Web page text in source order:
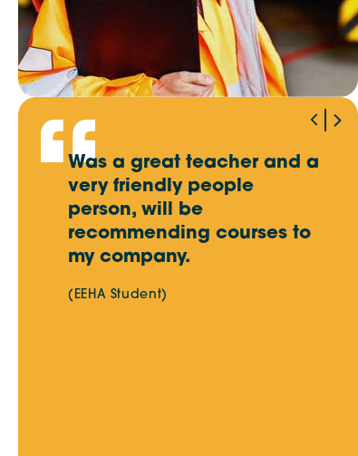
Was a great teacher and a
very friendly people
person, will be
recommending courses to
my company.
(EEHA Student)